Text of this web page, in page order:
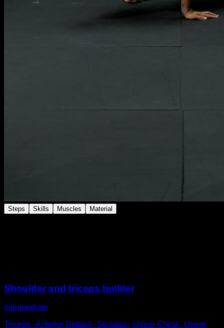
Steps Skills Muscles Material
Shoulder and triceps builder
Intermediate
Triceps ∙ Anterior Deltoid ∙ Serratus ∙ Upper Chest ∙ Upper